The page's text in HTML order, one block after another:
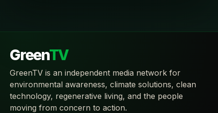
GreenTV
GreenTV is an independent media network for
environmental awareness, climate solutions, clean
technology, regenerative living, and the people
moving from concern to action.